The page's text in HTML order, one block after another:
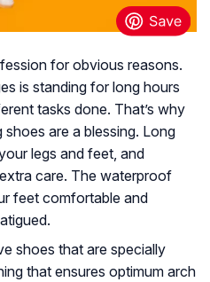
for obvious reasons.
is standing for long hours
tasks done. That’s why
are a blessing. Long
legs and feet, and
care. The waterproof
feet comfortable and
shoes that are specially
that ensures optimum arch